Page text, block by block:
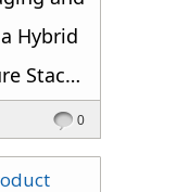
Hybrid
Stack
is at
0